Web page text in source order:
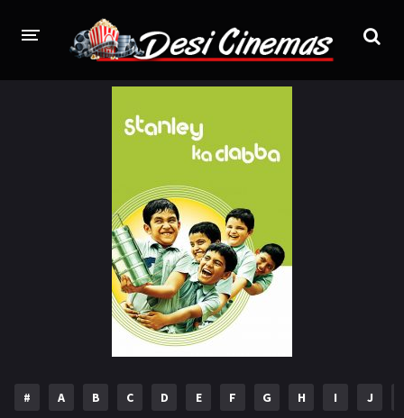
Hindi Dubbed
Gujarati
INDIAN WEB SERIES
# A B C D E F G H I J